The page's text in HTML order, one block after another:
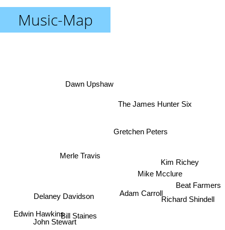
Music-Map
Adam Carroll
Merle Travis
Bill Staines
Gretchen Peters
Mike Mcclure
John Stewart
Richard Shindell
Dawn Upshaw
Delaney Davidson
Beat Farmers
The James Hunter Six
Kim Richey
Edwin Hawkins